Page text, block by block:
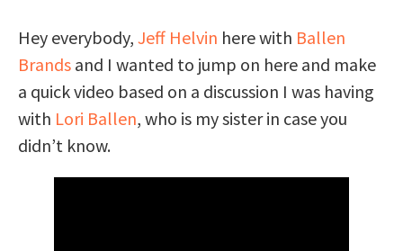
Hey everybody, Jeff Helvin here with Ballen
Brands and I wanted to jump on here and make
a quick video based on a discussion I was having
with Lori Ballen, who is my sister in case you
didn’t know.